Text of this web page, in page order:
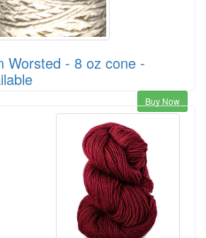
Worsted - 8 oz cone -
Buy Now